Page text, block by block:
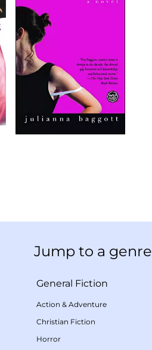
Jump to a genre
General Fiction
Action & Adventure
Christian Fiction
Horror